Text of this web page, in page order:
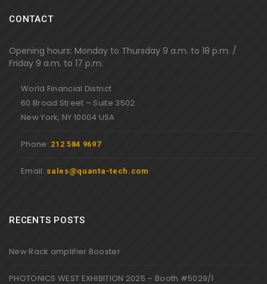
CONTACT
Opening hours: Monday to Thursday 9 a.m. to 18 p.m. /
Friday 9 a.m. to 17 p.m.
World Financial District
60 Broad Street – Suite 3502
New York, NY 10004 USA
Phone: 212 584 9697
Email: sales@quanta-tech.com
RECENTS POSTS
New Rack amplifier Booster
PHOTONICS WEST EXHIBITION 2025 – Booth #5029/1